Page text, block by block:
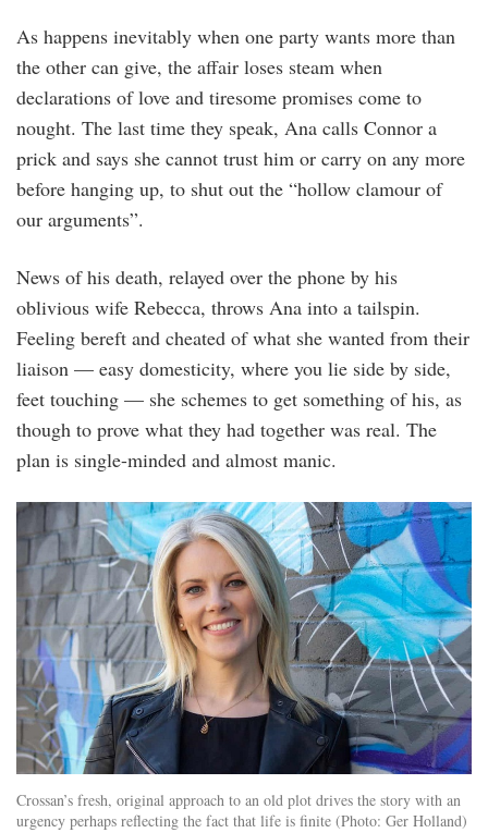
As happens inevitably when one party wants more than
the other can give, the affair loses steam when
declarations of love and tiresome promises come to
nought. The last time they speak, Ana calls Connor a
prick and says she cannot trust him or carry on any more
before hanging up, to shut out the “hollow clamour of
our arguments”.
News of his death, relayed over the phone by his
oblivious wife Rebecca, throws Ana into a tailspin.
Feeling bereft and cheated of what she wanted from their
liaison — easy domesticity, where you lie side by side,
feet touching — she schemes to get something of his, as
though to prove what they had together was real. The
plan is single-minded and almost manic.
sarah_crossan_by_ger_holland.jpg
Crossan’s fresh, original approach to an old plot drives the story with an
urgency perhaps reflecting the fact that life is finite (Photo: Ger Holland)